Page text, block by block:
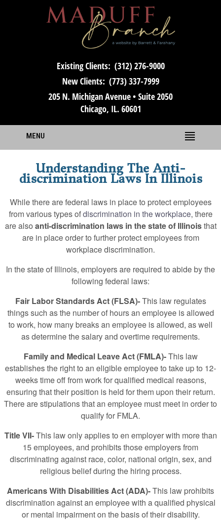
Existing Clients: (312) 276-9000
New Clients: (773) 337-7999
205 N. Michigan Avenue • Suite 2050
Chicago, IL. 60601
MENU
Understanding The Anti-
discrimination Laws In Illinois
While there are federal laws in place to protect employees
from various types ofdiscrimination in the workplace, there
are also anti-discrimination laws in the state of Illinoisthat
are in place order to further protect employees from
workplace discrimination.
In the state of Illinois, employers are required to abide by the
following federal laws:
Fair Labor Standards Act (FLSA)-This law regulates
things such as the number of hours an employee is allowed
to work, how many breaks an employee is allowed, as well
as determine the salary and overtime requirements.
Family and Medical Leave Act (FMLA)-This law
establishes the right to an eligible employee to take up to 12-
weeks time off from work for qualified medical reasons,
ensuring that their position is held for them upon their return.
There are stipulations that an employee must meet in order to
qualify for FMLA.
Title VII-This law only applies to en employer with more than
15 employees, and prohibits those employers from
discriminating against race, color, national origin, sex, and
religious belief during the hiring process.
Americans With Disabilities Act (ADA)-This law prohibits
discrimination against an employee with a qualified physical
or mental impairment on the basis of their disability.